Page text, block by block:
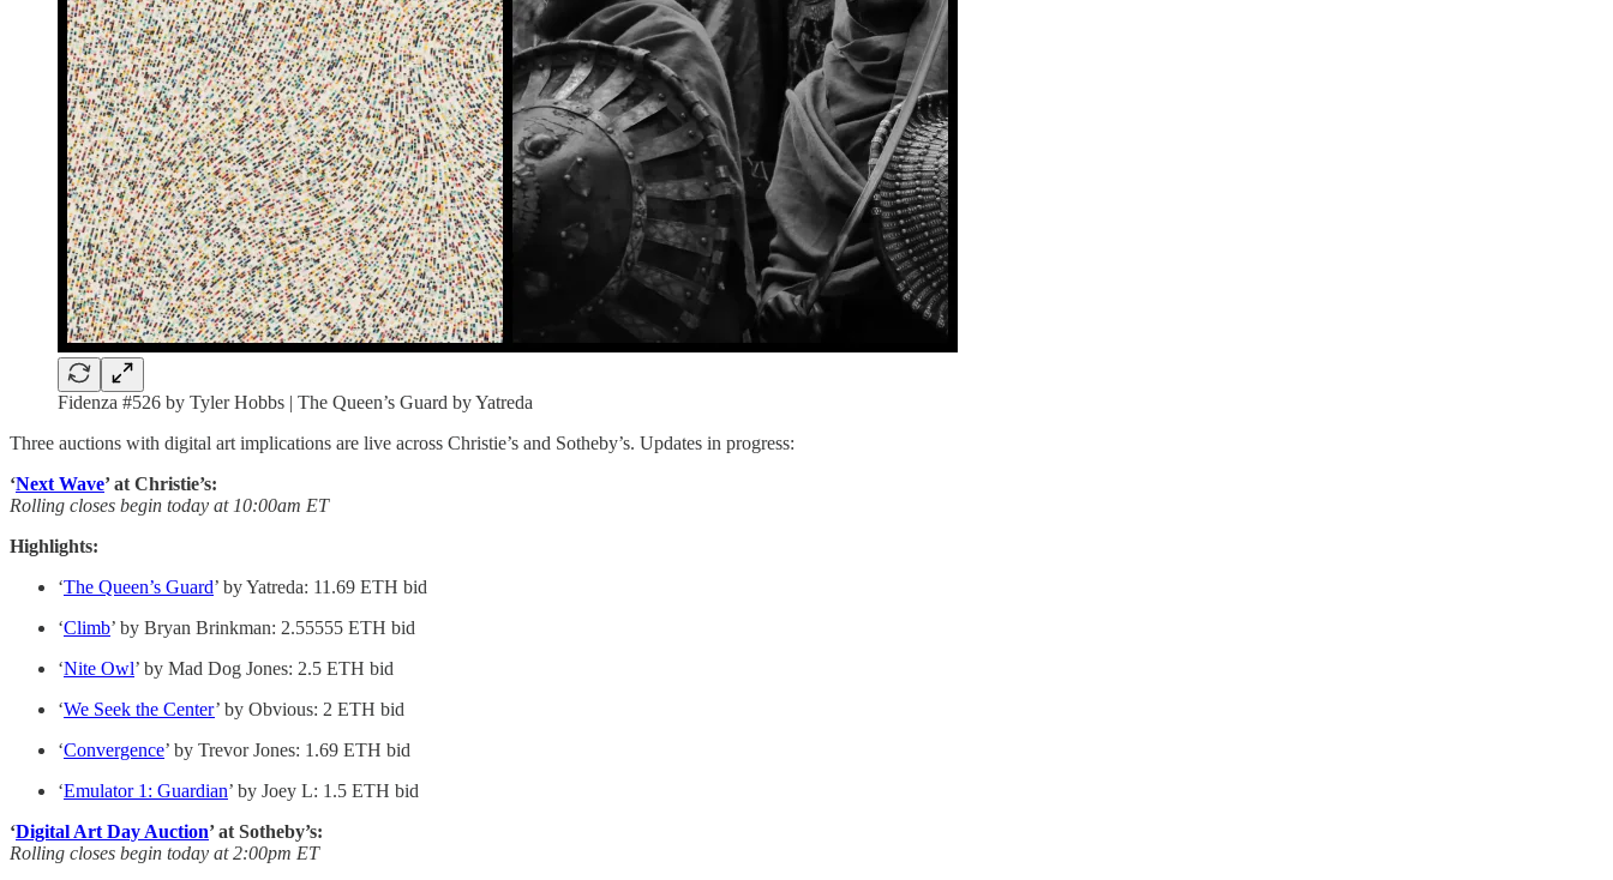
Fidenza #526 by Tyler Hobbs | The Queen’s Guard by Yatreda
Three auctions with digital art implications are live across Christie’s and Sotheby’s. Updates in progress:
‘Next Wave’ at Christie’s:
Rolling closes begin today at 10:00am ET
Highlights:
‘The Queen’s Guard’ by Yatreda: 11.69 ETH bid
‘Climb’ by Bryan Brinkman: 2.55555 ETH bid
‘Nite Owl’ by Mad Dog Jones: 2.5 ETH bid
‘We Seek the Center’ by Obvious: 2 ETH bid
‘Convergence’ by Trevor Jones: 1.69 ETH bid
‘Emulator 1: Guardian’ by Joey L: 1.5 ETH bid
‘Digital Art Day Auction’ at Sotheby’s:
Rolling closes begin today at 2:00pm ET